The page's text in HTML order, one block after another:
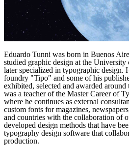
Eduardo Tunni was born in Buenos
studied graphic design at the
later specialized in typographic design.
foundry "Tipo" and some of his
exhibited, selected and awarded
was a teacher of the Master Career of
where he continues as external
custom fonts for magazines,
and countries with the collaboration of
developed design methods that have
typography design software that
production.